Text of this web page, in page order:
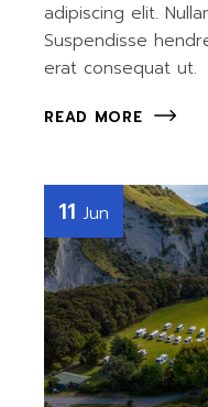
adipiscing elit.
Suspendisse
erat consequat ut.
READ MORE
11 Jun